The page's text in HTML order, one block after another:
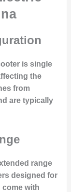
is single
the
from
are typically
range
designed for
come with